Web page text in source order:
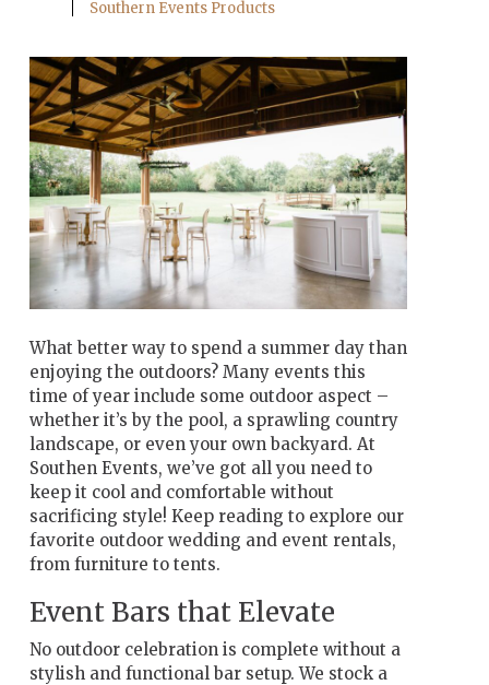
Southern Events Products
What better way to spend a summer day than
enjoying the outdoors? Many events this
time of year include some outdoor aspect –
whether it’s by the pool, a sprawling country
landscape, or even your own backyard. At
Southen Events, we’ve got all you need to
keep it cool and comfortable without
sacrificing style! Keep reading to explore our
favorite outdoor wedding and event rentals,
from furniture to tents.
Event Bars that Elevate
No outdoor celebration is complete without a
stylish and functional bar setup. We stock a